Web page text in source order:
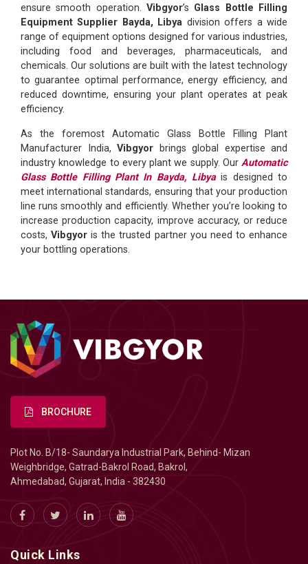
ensure smooth operation. Vibgyor’s Glass Bottle Filling
Equipment Supplier Bayda, Libya division offers a wide
range of equipment options designed for various industries,
including food and beverages, pharmaceuticals, and
chemicals. Our solutions are built with the latest technology
to guarantee optimal performance, energy efficiency, and
reduced downtime, ensuring your plant operates at peak
efficiency.
As the foremost Automatic Glass Bottle Filling Plant
Manufacturer India, Vibgyor brings global expertise and
industry knowledge to every plant we supply. Our Automatic
Glass Bottle Filling Plant In Bayda, Libyais designed to
meet international standards, ensuring that your production
line runs smoothly and efficiently. Whether you’re looking to
increase production capacity, improve accuracy, or reduce
costs,Vibgyor is the trusted partner you need to enhance
your bottling operations.
BROCHURE
Plot No. B/18- Saundarya Industrial Park, Behind- Mizan
Weighbridge, Gatrad-Bakrol Road, Bakrol,
Ahmedabad, Gujarat, India - 382430
Quick Links